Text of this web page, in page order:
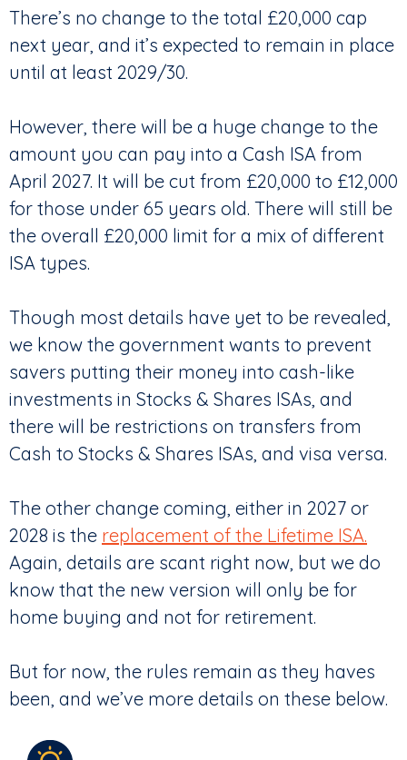
There’s no change to the total £20,000 cap
next year, and it’s expected to remain in place
until at least 2029/30.
However, there will be a huge change to the
amount you can pay into a Cash ISA from
April 2027. It will be cut from £20,000 to £12,000
for those under 65 years old. There will still be
the overall £20,000 limit for a mix of different
ISA types.
Though most details have yet to be revealed,
we know the government wants to prevent
savers putting their money into cash-like
investments in Stocks & Shares ISAs, and
there will be restrictions on transfers from
Cash to Stocks & Shares ISAs, and visa versa.
The other change coming, either in 2027 or
2028 is the replacement of the Lifetime ISA.
Again, details are scant right now, but we do
know that the new version will only be for
home buying and not for retirement.
But for now, the rules remain as they haves
been, and we’ve more details on these below.